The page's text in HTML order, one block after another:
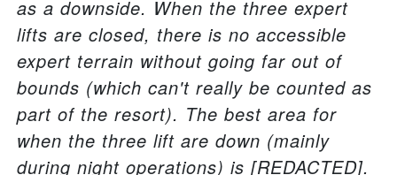
as a downside. When the three expert
lifts are closed, there is no accessible
expert terrain without going far out of
bounds (which can't really be counted as
part of the resort). The best area for
when the three lift are down (mainly
during night operations) is [REDACTED].